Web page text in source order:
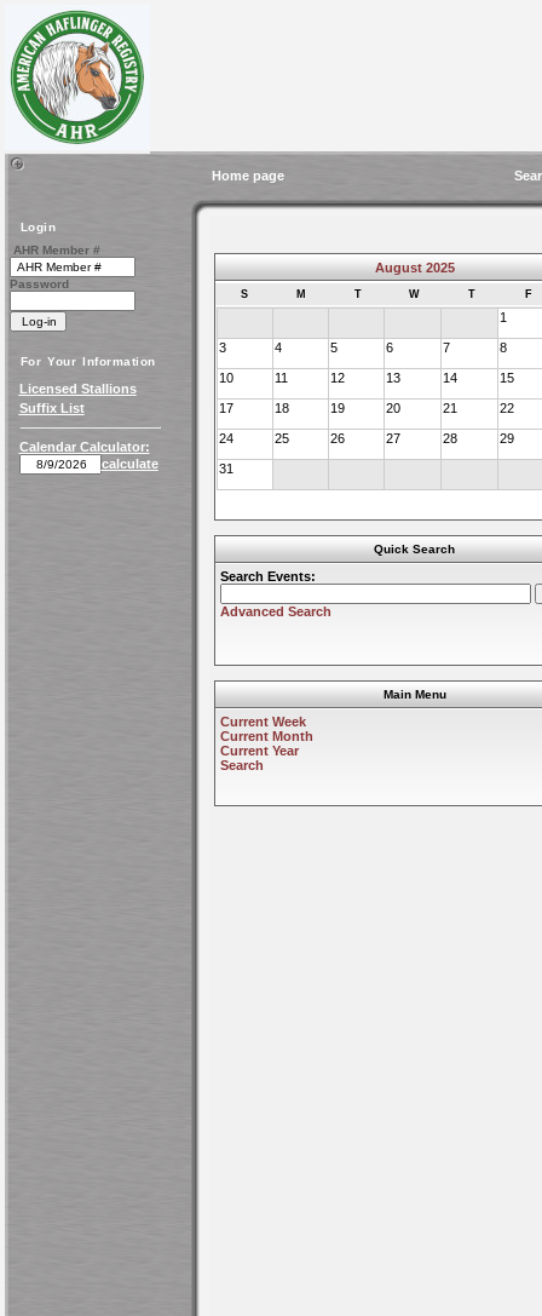
Home page
Login
AHR Member #
Password
For Your Information
Licensed Stallions
Suffix List
Calendar Calculator:
calculate
August 2025
S M T W T F
1
3 4 5 6 7 8
10 11 12 13 14 15
17 18 19 20 21 22
24 25 26 27 28 29
31
Quick Search
Search Events:
Advanced Search
Main Menu
Current Week
Current Month
Current Year
Search